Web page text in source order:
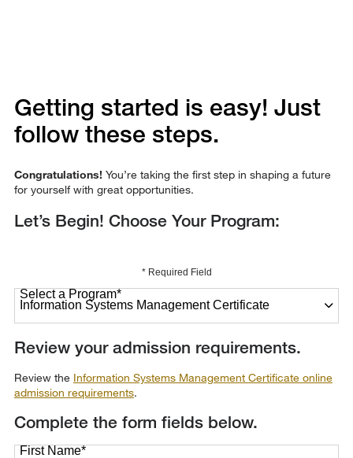
Getting started is easy! Just
follow these steps.
Congratulations! You’re taking the first step in shaping a future
for yourself with great opportunities.
Let’s Begin! Choose Your Program:
* Required Field
Select a Program*
Review your admission requirements.
Review the Information Systems Management Certificate online
admission requirements.
Complete the form fields below.
First Name*